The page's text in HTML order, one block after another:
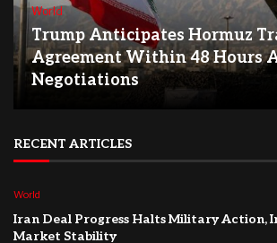
World
Trump Anticipates Hormuz
Agreement Within 48 Hours
Negotiations
RECENT ARTICLES
World
Iran Deal Progress Halts Military Action,
Market Stability